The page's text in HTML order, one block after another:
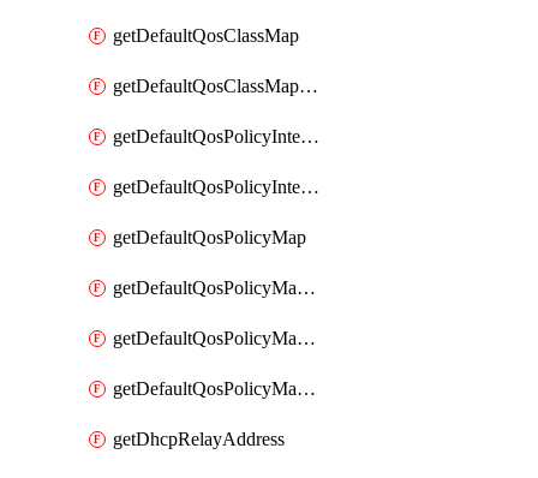
getDefaultQosClassMap
getDefaultQosClassMapDscp
getDefaultQosPolicyInterfaceIn
getDefaultQosPolicyInterfaceInPolicyMap
getDefaultQosPolicyMap
getDefaultQosPolicyMapMatchClassMap
getDefaultQosPolicyMapMatchClassMapPolice
getDefaultQosPolicyMapMatchClassMapSetQosGroup
getDhcpRelayAddress